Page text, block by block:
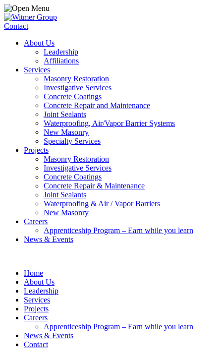
Contact
About Us
Leadership
Affiliations
Services
Masonry Restoration
Investigative Services
Concrete Coatings
Concrete Repair and Maintenance
Joint Sealants
Waterproofing, Air/Vapor Barrier Systems
New Masonry
Specialty Services
Projects
Masonry Restoration
Investigative Services
Concrete Coatings
Concrete Repair & Maintenance
Joint Sealants
Waterproofing & Air / Vapor Barriers
New Masonry
Careers
Apprenticeship Program – Earn while you learn
News & Events
Home
About Us
Leadership
Services
Projects
Careers
Apprenticeship Program – Earn while you learn
News & Events
Contact